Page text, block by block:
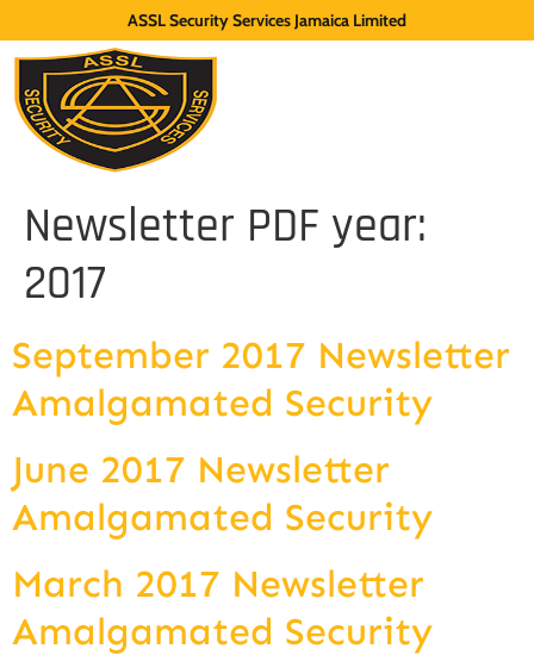
ASSL Security Services Jamaica Limited
Newsletter PDF year:
2017
September 2017 Newsletter
Amalgamated Security
June 2017 Newsletter
Amalgamated Security
March 2017 Newsletter
Amalgamated Security